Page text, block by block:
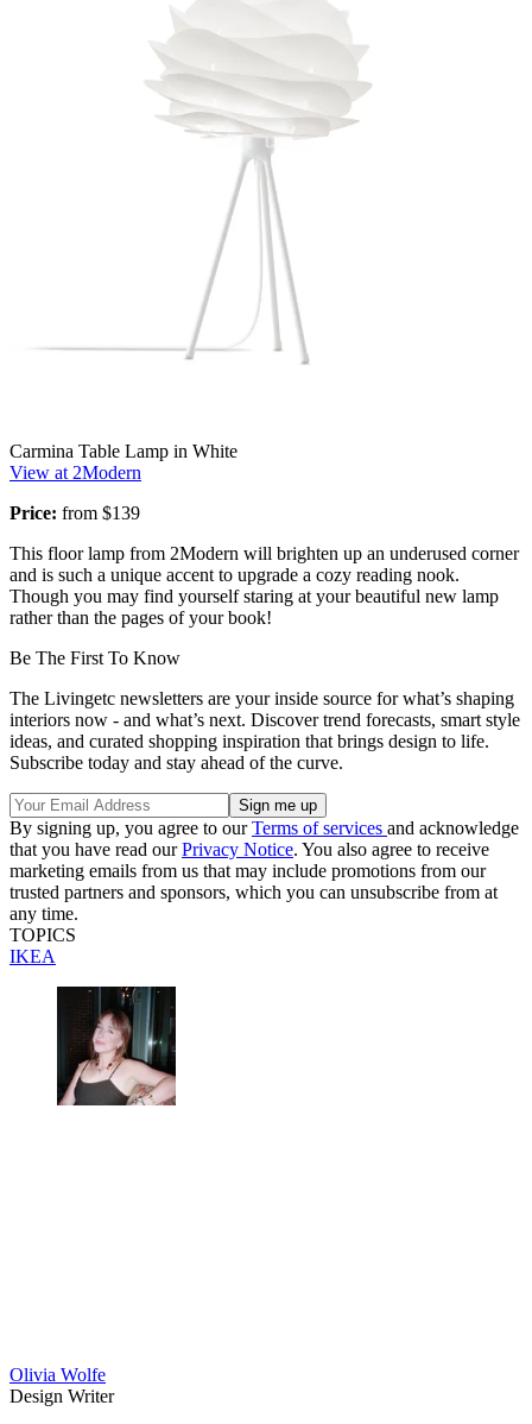
Carmina Table Lamp in White
View at 2Modern
Price: from $139
This floor lamp from 2Modern will brighten up an underused corner
and is such a unique accent to upgrade a cozy reading nook.
Though you may find yourself staring at your beautiful new lamp
rather than the pages of your book!
Be The First To Know
The Livingetc newsletters are your inside source for what’s shaping
interiors now - and what’s next. Discover trend forecasts, smart style
ideas, and curated shopping inspiration that brings design to life.
Subscribe today and stay ahead of the curve.
By signing up, you agree to ourTerms of services and acknowledge
that you have read ourPrivacy Notice. You also agree to receive
marketing emails from us that may include promotions from our
trusted partners and sponsors, which you can unsubscribe from at
any time.
TOPICS
IKEA
Olivia Wolfe
Design Writer